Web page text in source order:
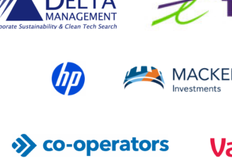
HP Canada MACKENZIE Investments
Co-operators Vancity